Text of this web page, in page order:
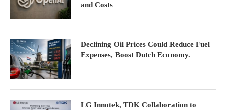
and Costs
Declining Oil Prices Could Reduce Fuel
Expenses, Boost Dutch Economy.
LG Innotek, TDK Collaboration to